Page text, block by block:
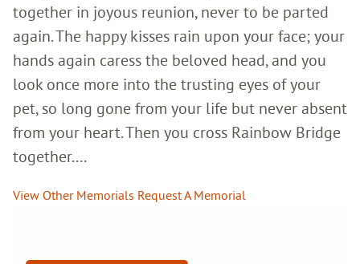
together in joyous reunion, never to be parted
again. The happy kisses rain upon your face; your
hands again caress the beloved head, and you
look once more into the trusting eyes of your
pet, so long gone from your life but never absent
from your heart. Then you cross Rainbow Bridge
together....
View Other Memorials Request A Memorial